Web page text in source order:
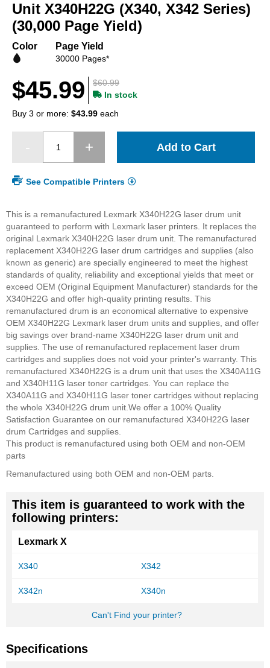
beginning
of
the
gallery
Unit X340H22G (X340, X342 Series)
(30,000 Page Yield)
Color Page Yield
30000 Pages*
$60.99
$45.99
In stock
Buy 3 or more: $43.99 each
Add to Cart
See Compatible Printers
This is a remanufactured Lexmark X340H22G laser drum unit
guaranteed to perform with Lexmark laser printers. It replaces the
original Lexmark X340H22G laser drum unit. The remanufactured
replacement X340H22G laser drum cartridges and supplies (also
known as generic) are specially engineered to meet the highest
standards of quality, reliability and exceptional yields that meet or
exceed OEM (Original Equipment Manufacturer) standards for the
X340H22G and offer high-quality printing results. This
remanufactured drum is an economical alternative to expensive
OEM X340H22G Lexmark laser drum units and supplies, and offer
big savings over brand-name X340H22G laser drum unit and
supplies. The use of remanufactured replacement laser drum
cartridges and supplies does not void your printer's warranty. This
remanufactured X340H22G is a drum unit that uses the X340A11G
and X340H11G laser toner cartridges. You can replace the
X340A11G and X340H11G laser toner cartridges without replacing
the whole X340H22G drum unit. We offer a 100% Quality
Satisfaction Guarantee on our remanufactured X340H22G laser
drum Cartridges and supplies.
This product is remanufactured using both OEM and non-OEM
parts
Remanufactured using both OEM and non-OEM parts.
This item is guaranteed to work with the
following printers:
Lexmark X
X340 X342
X342n X340n
Can't Find your printer?
Specifications